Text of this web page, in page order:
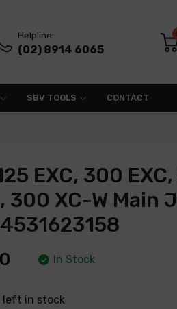
Helpline:
(02) 8914 6065
SBV TOOLS CONTACT
EXC, 300
300 XC-W Main
In Stock
left in stock